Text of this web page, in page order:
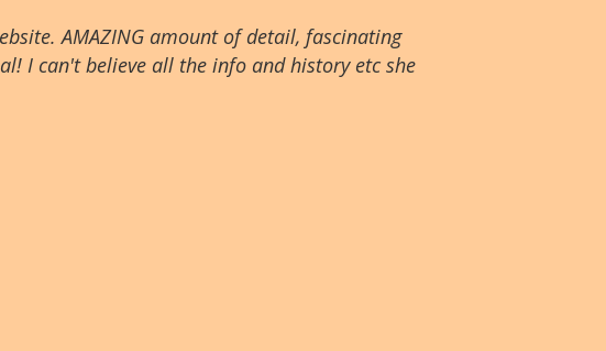
AMAZING amount of detail, fascinating
I can't believe all the info and history etc she